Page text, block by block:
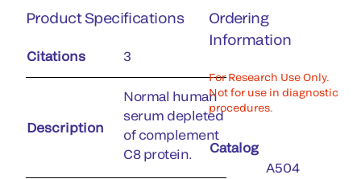
Product Specifications
Citations 3
Description
Normal human
serum depleted
of complement
C8 protein.
Ordering
Information
For Research Use Only.
Not for use in diagnostic
procedures.
Catalog
A504